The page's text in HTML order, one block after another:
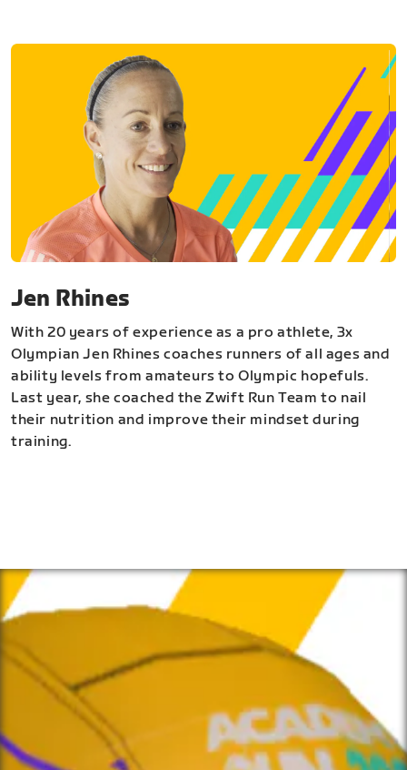
Jen Rhines
With 20 years of experience as a pro athlete, 3x
Olympian Jen Rhines coaches runners of all ages and
ability levels from amateurs to Olympic hopefuls.
Last year, she coached the Zwift Run Team to nail
their nutrition and improve their mindset during
training.